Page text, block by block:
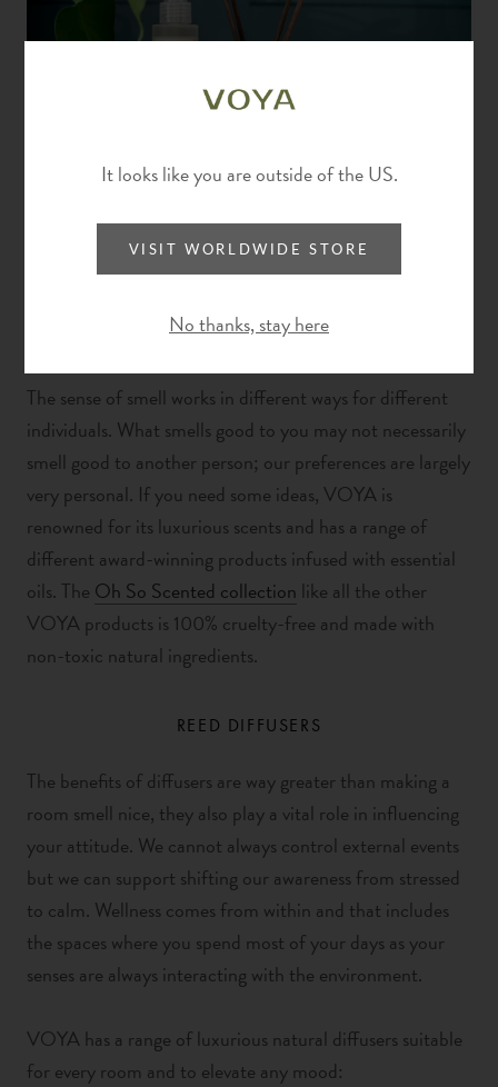
It looks like you are outside of the US.
VISIT WORLDWIDE STORE
No thanks, stay here
The sense of smell works in different ways for different
individuals. What smells good to you may not necessarily
smell good to another person; our preferences are largely
very personal. If you need some ideas, VOYA is
renowned for its luxurious scents and has a range of
different award-winning products infused with essential
oils. The Oh So Scented collection like all the other
VOYA products is 100% cruelty-free and made with
non-toxic natural ingredients.
REED DIFFUSERS
The benefits of diffusers are way greater than making a
room smell nice, they also play a vital role in influencing
your attitude. We cannot always control external events
but we can support shifting our awareness from stressed
to calm. Wellness comes from within and that includes
the spaces where you spend most of your days as your
senses are always interacting with the environment.
VOYA has a range of luxurious natural diffusers suitable
for every room and to elevate any mood: